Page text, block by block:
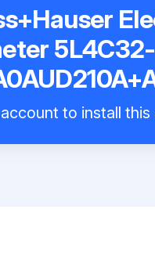
5L4C32-
to install